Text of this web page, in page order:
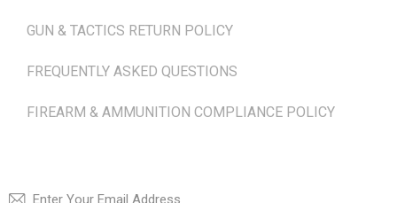
GUN & TACTICS RETURN POLICY
FREQUENTLY ASKED QUESTIONS
FIREARM & AMMUNITION COMPLIANCE POLICY